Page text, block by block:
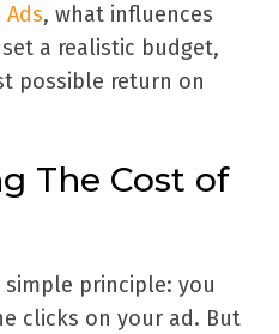
, what influences
a realistic budget,
possible return on
The Cost of
simple principle: you
clicks on your ad. But